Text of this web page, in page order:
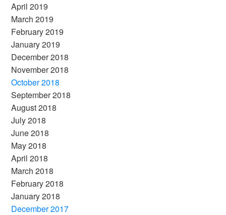
April 2019
March 2019
February 2019
January 2019
December 2018
November 2018
October 2018
September 2018
August 2018
July 2018
June 2018
May 2018
April 2018
March 2018
February 2018
January 2018
December 2017